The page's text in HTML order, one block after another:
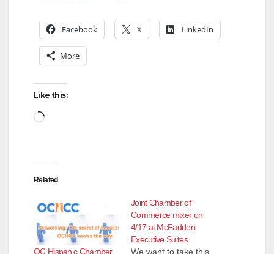
y
o
Facebook X LinkedIn
More
Like this:
Loading…
Related
OC Hispanic Chamber
Joint Chamber of
Commerce mixer on
4/17 at McFadden
Executive Suites
We want to take this